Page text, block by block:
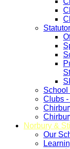
School
Clubs
Norbury &
Our